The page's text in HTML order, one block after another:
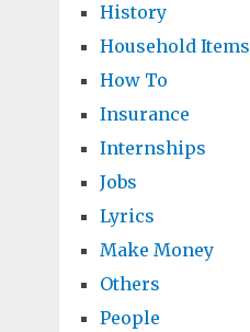
History
Household Items
How To
Insurance
Internships
Jobs
Lyrics
Make Money
Others
People